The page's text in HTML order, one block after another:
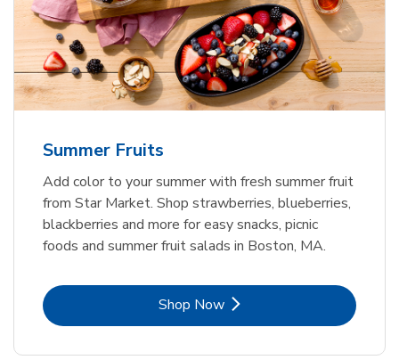
Summer Fruits
Add color to your summer with fresh summer fruit
from Star Market. Shop strawberries, blueberries,
blackberries and more for easy snacks, picnic
foods and summer fruit salads in Boston, MA.
Shop NowLink Opens in New Tab